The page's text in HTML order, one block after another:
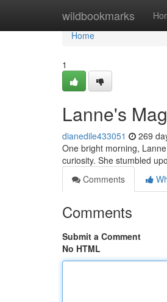
wildbookmarks
Home
Home
1
Lanne's
dianedile433051 269
One bright morning,
curiosity. She stumbled
Comments
Comments
Submit a Comment
No HTML